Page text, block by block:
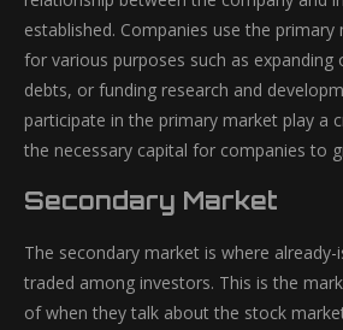
established. Companies use the
for various purposes such as
debts, or funding research and
participate in the primary market play a
the necessary capital for companies to
Secondary Market
The secondary market is where already-
traded among investors. This is the
of when they talk about the stock